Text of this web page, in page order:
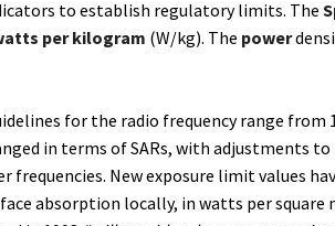
to establish regulatory limits. The
per kilogram (W/kg). The power
for the radio frequency range from
in terms of SARs, with adjustments
New exposure limit values
absorption locally, in watts per square